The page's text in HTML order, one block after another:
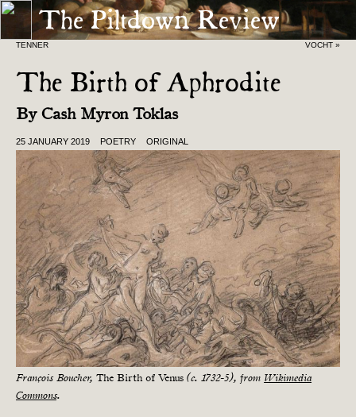
The Piltdown Review
« TEN FOR EVER AND EVER FOR
TENNER
BORROWINGS OF THE SHAN VAN
VOCHT »
The Birth of Aphrodite
By Cash Myron Toklas
25 JANUARY 2019 POETRY ORIGINAL
François Boucher, The Birth of Venus (c. 1732-5), from Wikimedia
Commons.